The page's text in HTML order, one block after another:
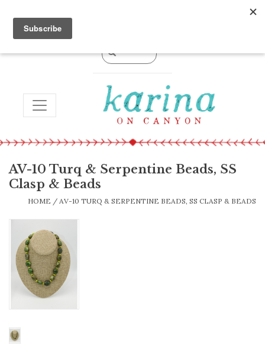
TOGGLE NAVIGATION
AV-10 Turq & Serpentine Beads, SS
Clasp & Beads
HOME / AV-10 TURQ & SERPENTINE BEADS, SS CLASP & BEADS